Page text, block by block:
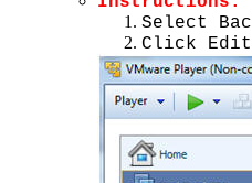
Select
Click